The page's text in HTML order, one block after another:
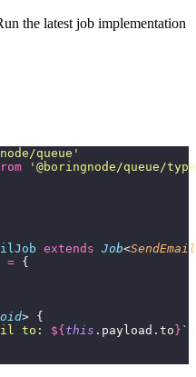
the latest job implementation
queue '
' @boringnode/queue/
extends Job<
= {
> {
to: ${ this .payload.to } `